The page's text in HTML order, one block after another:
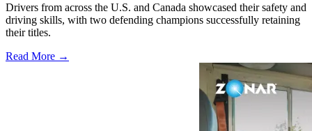
Drivers from across the U.S. and Canada showcased their safety and
driving skills, with two defending champions successfully retaining
their titles.
Read More →